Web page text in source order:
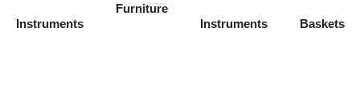
Instruments
Furniture
Instruments Baskets